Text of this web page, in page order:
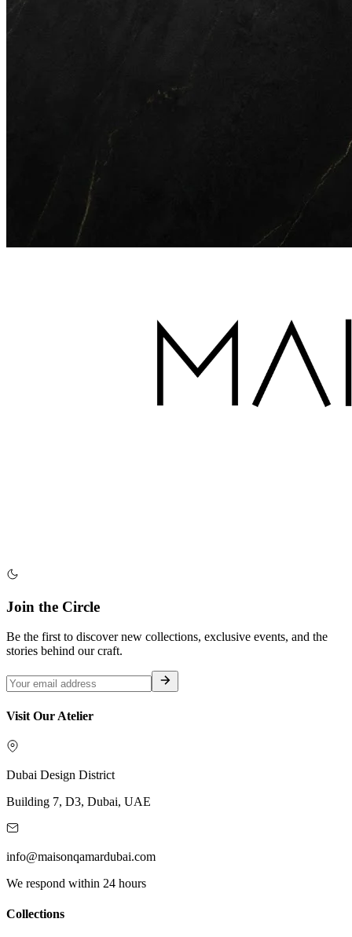
Join the Circle
Be the first to discover new collections, exclusive events, and the
stories behind our craft.
Visit Our Atelier
Dubai Design District
Building 7, D3, Dubai, UAE
info@maisonqamardubai.com
We respond within 24 hours
Collections